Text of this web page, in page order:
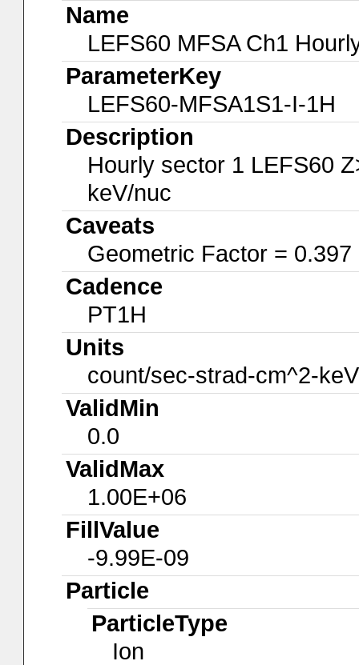
Name
LEFS60 MFSA Ch1
ParameterKey
LEFS60-MFSA1S1-I-1H
Description
Hourly sector 1 LEFS60
keV/nuc
Caveats
Geometric Factor =
Cadence
PT1H
Units
count/sec-strad-cm^2-
ValidMin
0.0
ValidMax
1.00E+06
FillValue
-9.99E-09
Particle
ParticleType
Ion